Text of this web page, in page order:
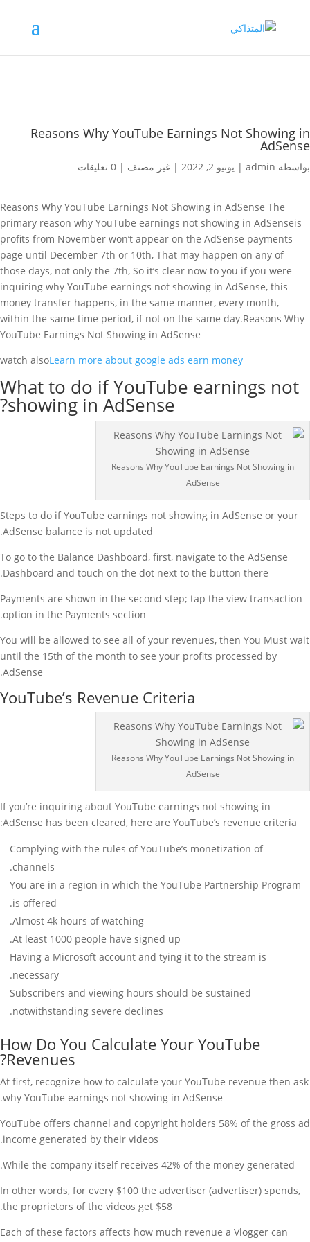
Reasons Why YouTube Earnings Not Showing in
AdSense
بواسطة admin
| يونيو 2, 2022 | غير مصنف | 0 تعليقات
Reasons Why YouTube Earnings Not Showing in AdSense The
primary reason why YouTube earnings not showing in AdSenseis
profits from November won’t appear on the AdSense payments
page until December 7th or 10th, That may happen on any of
those days, not only the 7th, So it’s clear now to you if you were
inquiring why YouTube earnings not showing in AdSense, this
money transfer happens, in the same manner, every month,
within the same time period, if not on the same day.Reasons Why
YouTube Earnings Not Showing in AdSense
watch alsoLearn more about google ads earn money
What to do if YouTube earnings not
showing in AdSense?
Reasons Why YouTube Earnings Not Showing in
AdSense
Steps to do if YouTube earnings not showing in AdSense or your
AdSense balance is not updated.
To go to the Balance Dashboard, first, navigate to the AdSense
Dashboard and touch on the dot next to the button there.
Payments are shown in the second step; tap the view transaction
option in the Payments section.
You will be allowed to see all of your revenues, then You Must wait
until the 15th of the month to see your profits processed by
AdSense.
YouTube’s Revenue Criteria
Reasons Why YouTube Earnings Not Showing in
AdSense
If you’re inquiring about YouTube earnings not showing in
AdSense has been cleared, here are YouTube’s revenue criteria:
Complying with the rules of YouTube’s monetization of
channels.
You are in a region in which the YouTube Partnership Program
is offered.
Almost 4k hours of watching.
At least 1000 people have signed up.
Having a Microsoft account and tying it to the stream is
necessary.
Subscribers and viewing hours should be sustained
notwithstanding severe declines.
How Do You Calculate Your YouTube
Revenues?
At first, recognize how to calculate your YouTube revenue then ask
why YouTube earnings not showing in AdSense.
YouTube offers channel and copyright holders 58% of the gross ad
income generated by their videos.
While the company itself receives 42% of the money generated.
In other words, for every $100 the advertiser (advertiser) spends,
the proprietors of the videos get $58.
Each of these factors affects how much revenue a Vlogger can